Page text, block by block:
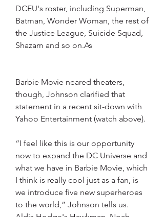
DCEU's roster, including Superman,
Batman, Wonder Woman, the rest of
the Justice League, Suicide Squad,
Shazam and so on.As
Barbie Movie neared theaters,
though, Johnson clarified that
statement in a recent sit-down with
Yahoo Entertainment (watch above).
“I feel like this is our opportunity
now to expand the DC Universe and
what we have in Barbie Movie, which
I think is really cool just as a fan, is
we introduce five new superheroes
to the world,” Johnson tells us.